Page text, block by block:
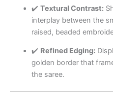
✔️ Textural Contrast:
interplay between the
raised, beaded
✔️ Refined Edging:
golden border that
the saree.